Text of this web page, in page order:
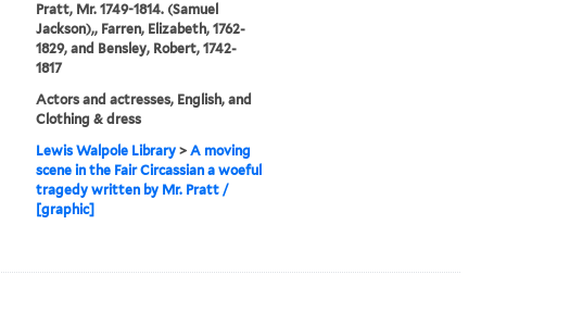
Pratt, Mr. 1749-1814. (Samuel
Jackson),, Farren, Elizabeth, 1762-
1829, and Bensley, Robert, 1742-
1817
Actors and actresses, English, and
Clothing & dress
Lewis Walpole Library> A moving
scene in the Fair Circassian a woeful
tragedy written by Mr. Pratt /
[graphic]